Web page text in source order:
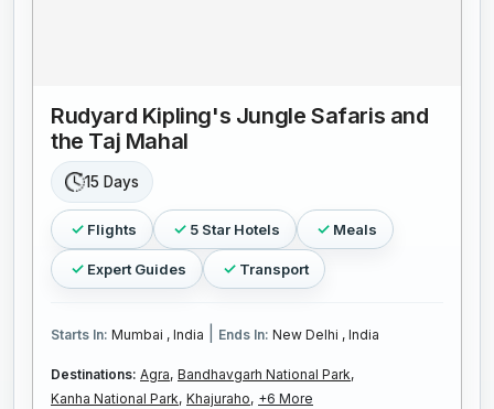
Rudyard Kipling's Jungle Safaris and
the Taj Mahal
15 Days
Flights 5 Star Hotels Meals
Expert Guides Transport
Starts In: Mumbai , India Ends In: New Delhi , India
Destinations: Agra, Bandhavgarh National Park,
Kanha National Park, Khajuraho, +6 More